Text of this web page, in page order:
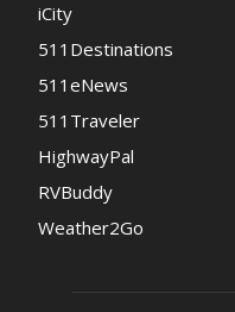
iCity
511Destinations
511eNews
511Traveler
HighwayPal
RVBuddy
Weather2Go